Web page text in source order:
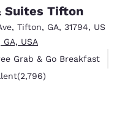
México
Español
Germany
English
Suites Tifton
, Tifton, GA, 31794, US
USA
Grab & Go Breakfast
2796 reviews
(2,796)